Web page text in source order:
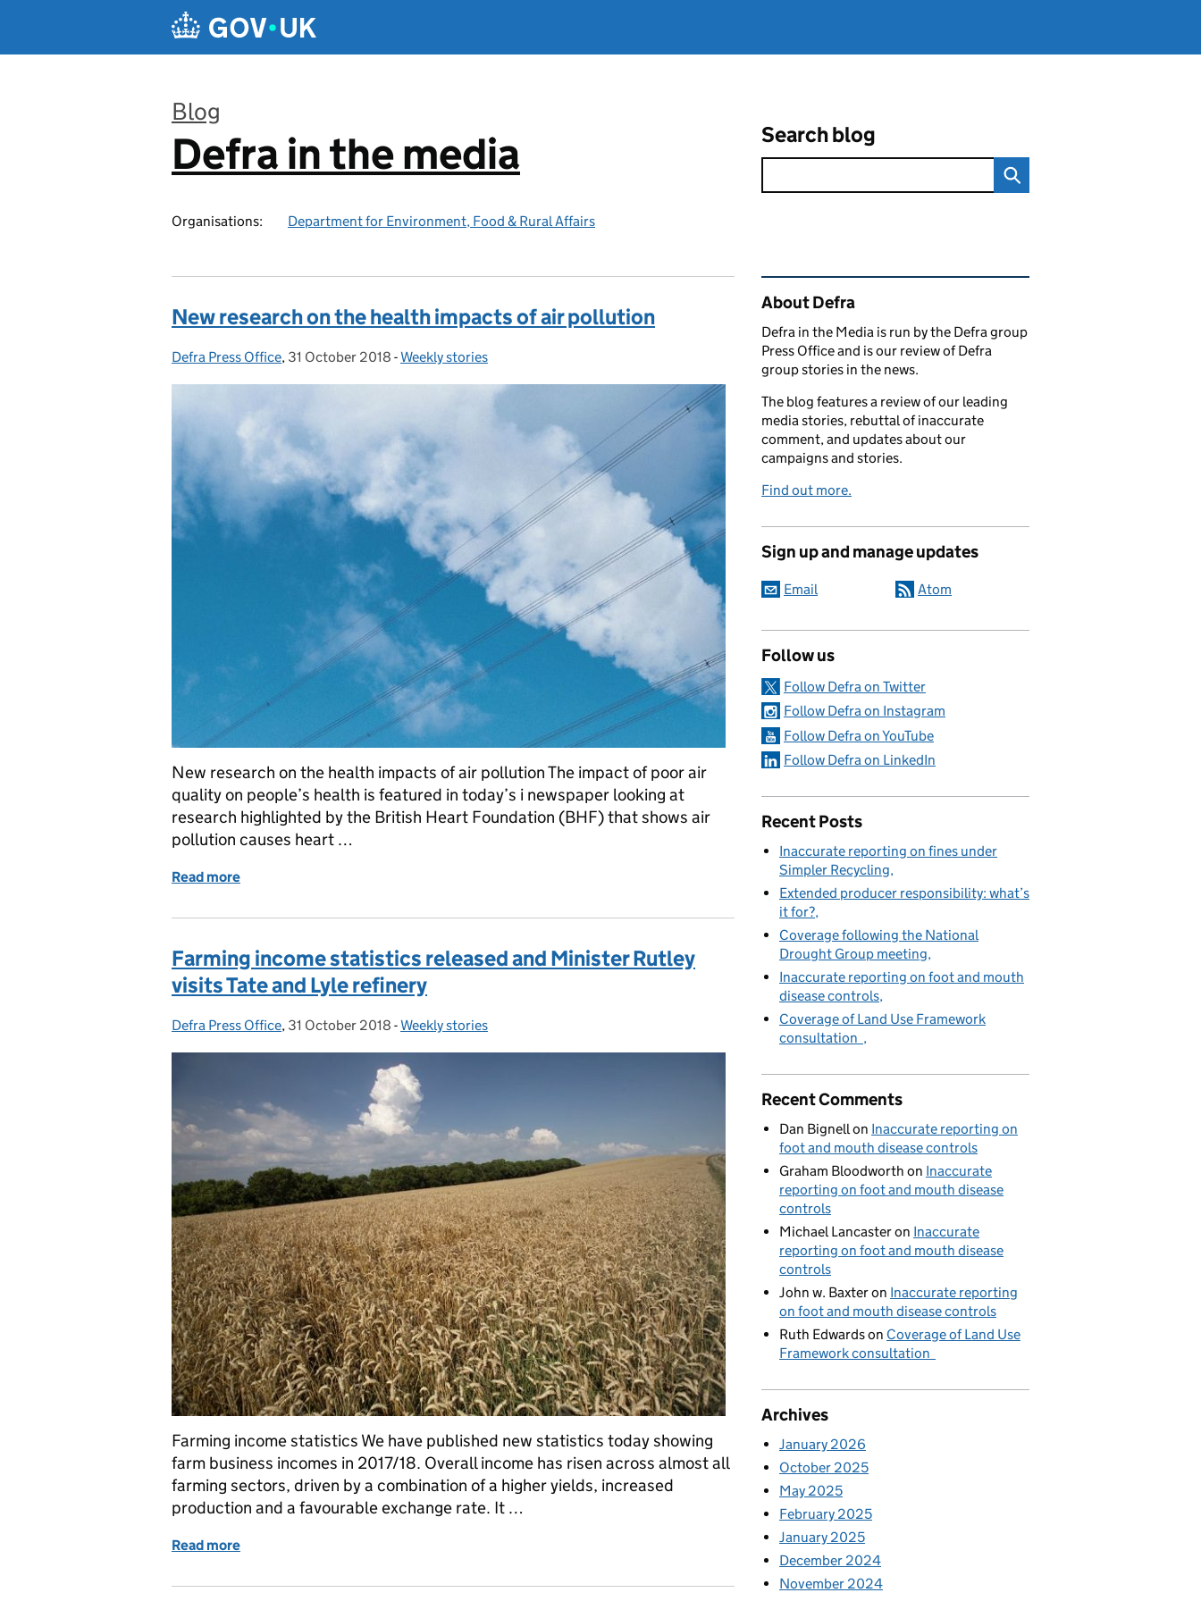
Blog
:
Defra in the media
Organisations: Department for Environment, Food & Rural Affairs
Search blog
New research on the health impacts of air pollution
Posted by:
Defra Press Office, Posted on:
31 October 2018 - Categories:
Weekly stories
New research on the health impacts of air pollution The impact of poor air
quality on people’s health is featured in today’s i newspaper looking at
research highlighted by the British Heart Foundation (BHF) that shows air
pollution causes heart …
Read more
Farming income statistics released and Minister Rutley
visits Tate and Lyle refinery
Posted by:
Defra Press Office, Posted on:
31 October 2018 - Categories:
Weekly stories
Farming income statistics We have published new statistics today showing
farm business incomes in 2017/18. Overall income has risen across almost all
farming sectors, driven by a combination of a higher yields, increased
production and a favourable exchange rate. It …
Read more
Related content and links
About Defra
Defra in the Media is run by the Defra group
Press Office and is our review of Defra
group stories in the news.
The blog features a review of our leading
media stories, rebuttal of inaccurate
comment, and updates about our
campaigns and stories.
Find out more.
Sign up and manage updates
Email Atom
Follow us
Follow Defra on Twitter
Follow Defra on Instagram
Follow Defra on YouTube
Follow Defra on LinkedIn
Recent Posts
Inaccurate reporting on fines under
Simpler Recycling
Extended producer responsibility: what’s
it for?
Coverage following the National
Drought Group meeting
Inaccurate reporting on foot and mouth
disease controls
Coverage of Land Use Framework
consultation
Recent Comments
Dan Bignellon Inaccurate reporting on
foot and mouth disease controls
Graham Bloodworth on Inaccurate
reporting on foot and mouth disease
controls
Michael Lancasteron Inaccurate
reporting on foot and mouth disease
controls
John w. Baxteron Inaccurate reporting
on foot and mouth disease controls
Ruth Edwardson Coverage of Land Use
Framework consultation
Archives
January 2026
October 2025
May 2025
February 2025
January 2025
December 2024
November 2024